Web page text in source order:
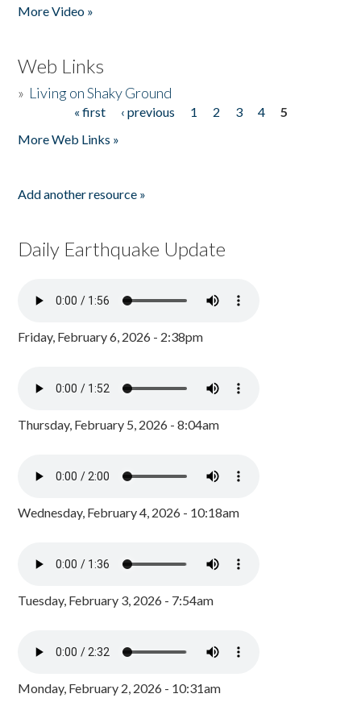
More Video »
Web Links
» Living on Shaky Ground
« first ‹ previous 1 2 3 4
5
More Web Links »
Add another resource »
Daily Earthquake Update
Friday, February 6, 2026 - 2:38pm
Thursday, February 5, 2026 - 8:04am
Wednesday, February 4, 2026 - 10:18am
Tuesday, February 3, 2026 - 7:54am
Monday, February 2, 2026 - 10:31am